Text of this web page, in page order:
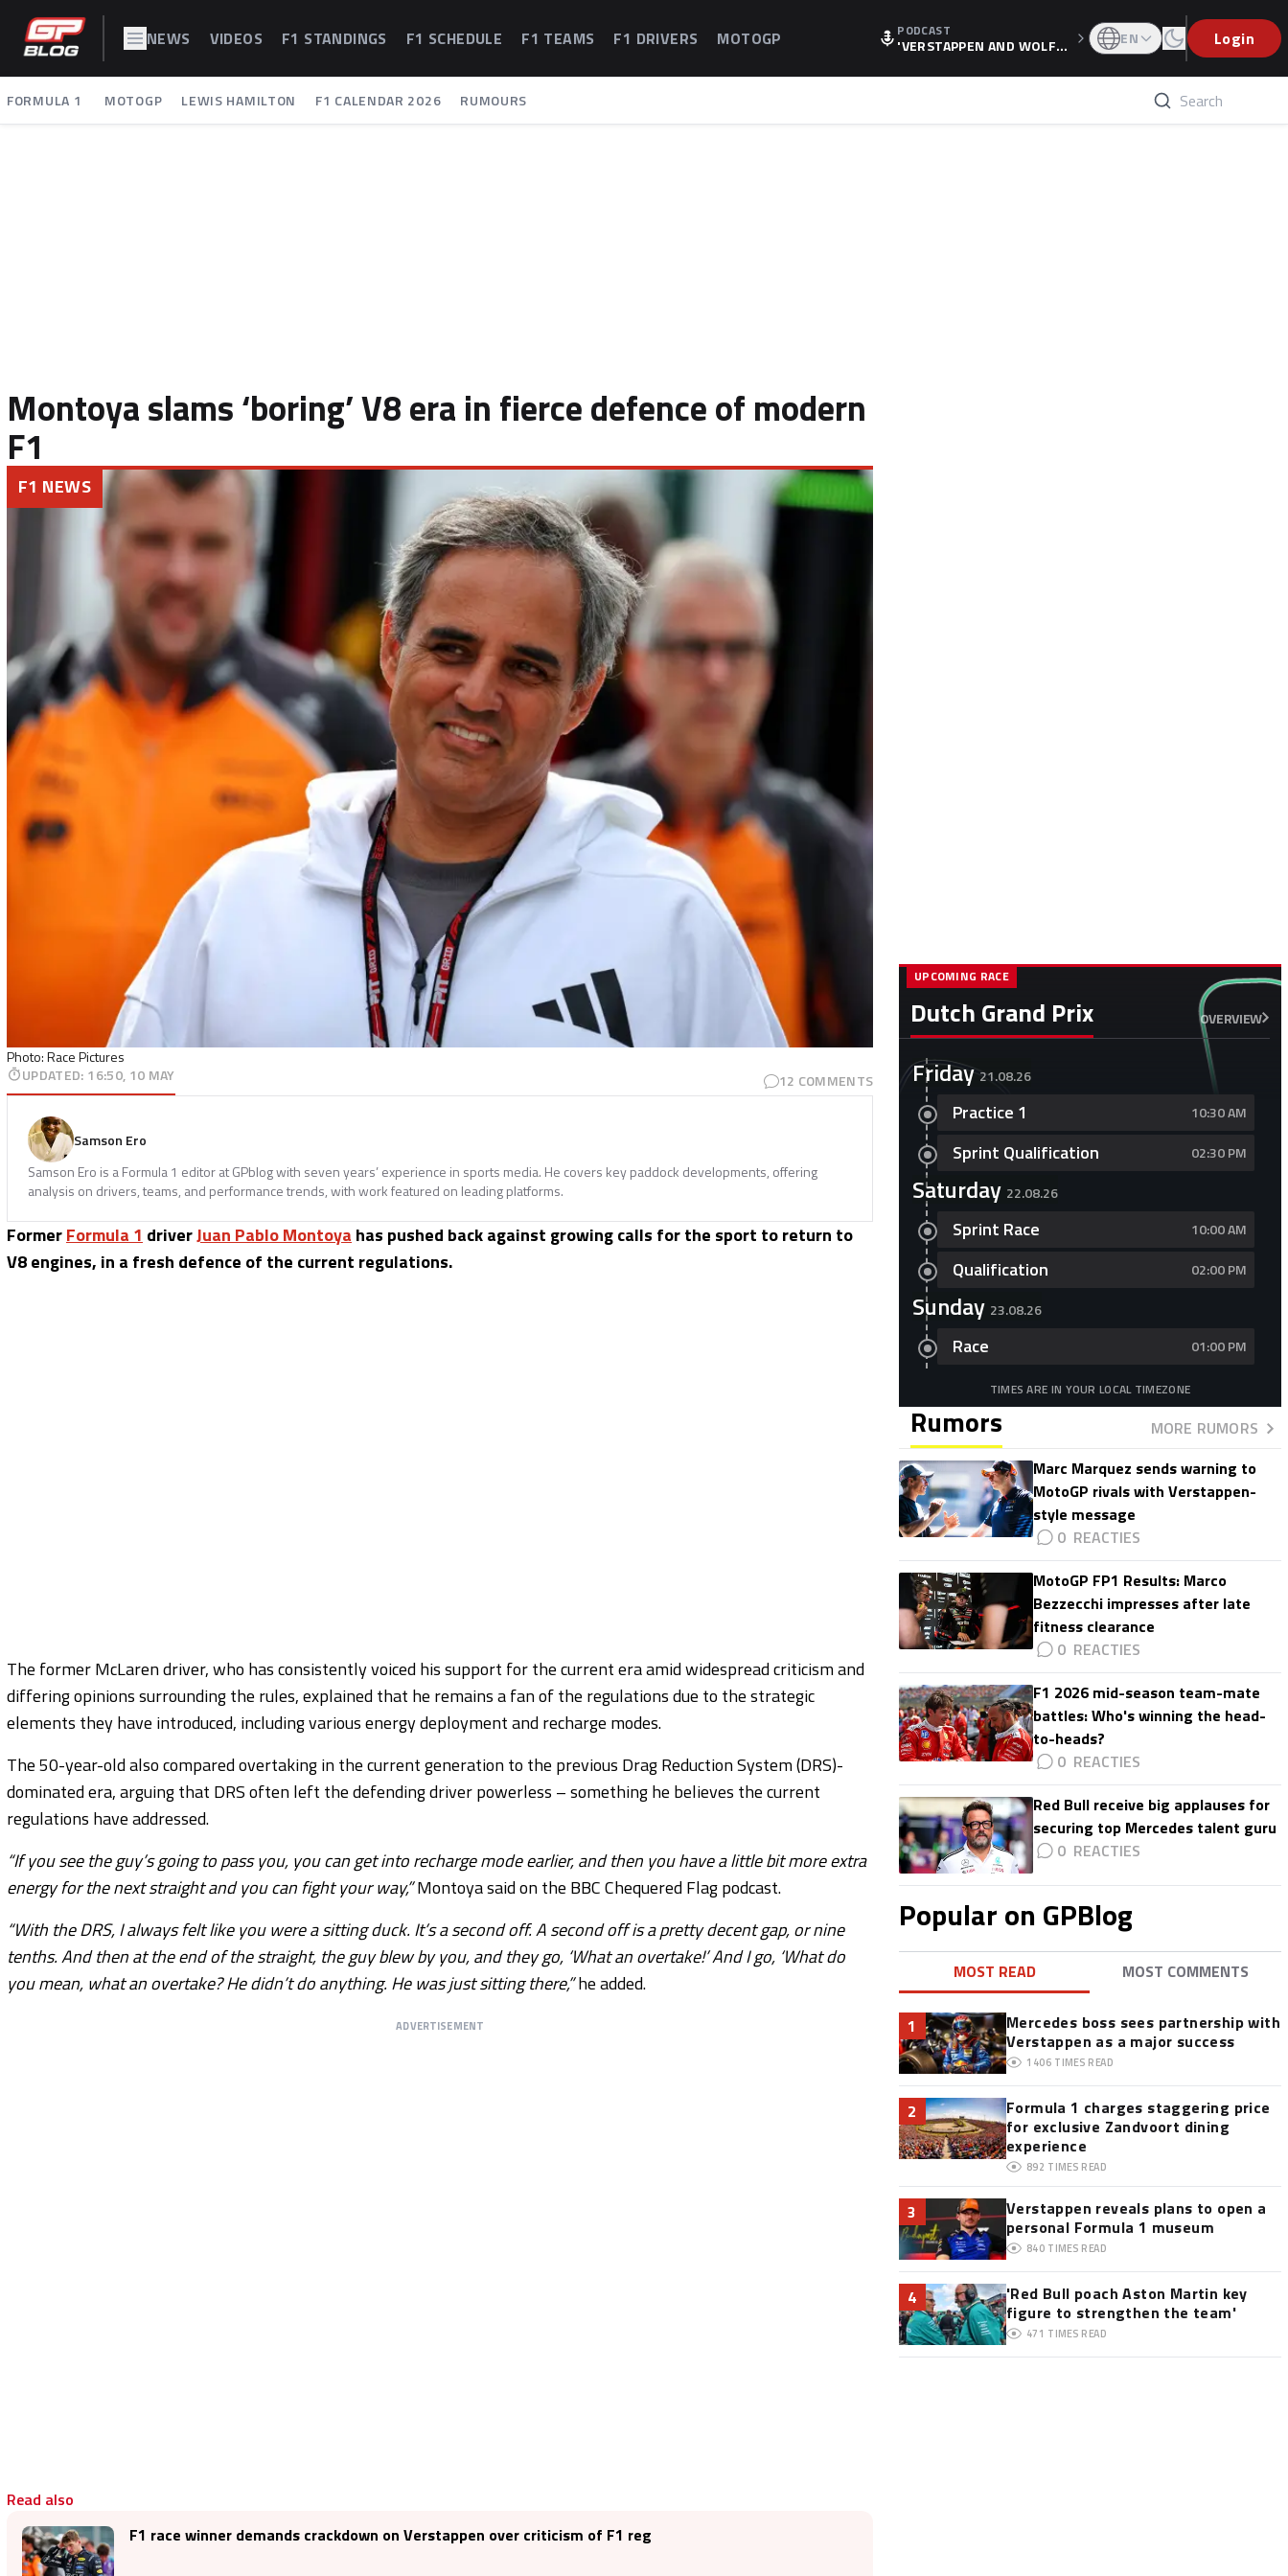
NEWS VIDEOS F1 STANDINGS F1 SCHEDULE F1 TEAMS F1 DRIVERS MOTOGP PODCAST
'VERSTAPPEN AND WOLF
LATION, AS F1 CONFIRMS A
EN Login
FORMULA 1 MOTOGP LEWIS HAMILTON F1 CALENDAR 2026 RUMOURS
Montoya slams ‘boring’ V8 era in fierce defence of modern
F1
Photo: Race Pictures
F1 NEWS
UPDATED: 16:50, 10 MAY 12 COMMENTS
Samson Ero
Samson Ero is a Formula 1 editor at GPblog with seven years’ experience in sports media. He covers key paddock developments, offering
analysis on drivers, teams, and performance trends, with work featured on leading platforms.
FormerFormula 1 driverJuan Pablo Montoya has pushed back against growing calls for the sport to return to
V8 engines, in a fresh defence of the current regulations.
The former McLaren driver, who has consistently voiced his support for the current era amid widespread criticism and
differing opinions surrounding the rules, explained that he remains a fan of the regulations due to the strategic
elements they have introduced, including various energy deployment and recharge modes.
The 50-year-old also compared overtaking in the current generation to the previous Drag Reduction System (DRS)-
dominated era, arguing that DRS often left the defending driver powerless – something he believes the current
regulations have addressed.
“If you see the guy’s going to pass you, you can get into recharge mode earlier, and then you have a little bit more extra
energy for the next straight and you can fight your way,”Montoya said on the BBC Chequered Flag podcast.
“With the DRS, I always felt like you were a sitting duck. It’s a second off. A second off is a pretty decent gap, or nine
tenths. And then at the end of the straight, the guy blew by you, and they go, ‘What an overtake!’ And I go, ‘What do
you mean, what an overtake? He didn’t do anything. He was just sitting there,”he added.
ADVERTISEMENT
Read also
F1 race winner demands crackdown on Verstappen over criticism of F1 reg
Dutch Grand Prix OVERVIEW
UPCOMING RACE
Friday 21.08.26
Practice 1 10:30 AM
Sprint Qualification 02:30 PM
Saturday 22.08.26
Sprint Race 10:00 AM
Qualification 02:00 PM
Sunday 23.08.26
Race 01:00 PM
TIMES ARE IN YOUR LOCAL TIMEZONE
Rumors
MORE RUMORS
Marc Marquez sends warning to
MotoGP rivals with Verstappen-
style message
0
MotoGP FP1 Results: Marco
Bezzecchi impresses after late
fitness clearance
0
F1 2026 mid-season team-mate
battles: Who's winning the head-
to-heads?
0
Red Bull receive big applauses for
securing top Mercedes talent guru
0
Popular on GPBlog
MOST READ MOST COMMENTS
1
Mercedes boss sees partnership with
Verstappen as a major success
1406 TIMES READ
2
Formula 1 charges staggering price
for exclusive Zandvoort dining
experience
892 TIMES READ
3
Verstappen reveals plans to open a
personal Formula 1 museum
840 TIMES READ
4
'Red Bull poach Aston Martin key
figure to strengthen the team'
471 TIMES READ